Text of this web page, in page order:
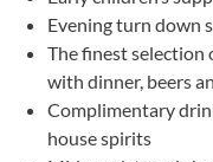
Evening turn down
The finest selection
with dinner, beers
Complimentary
house spirits